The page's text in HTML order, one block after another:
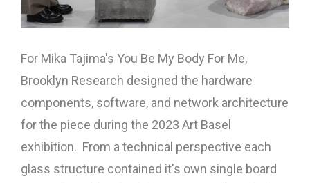
For Mika Tajima's You Be My Body For Me,
Brooklyn Research designed the hardware
components, software, and network architecture
for the piece during the 2023 Art Basel
exhibition. From a technical perspective each
glass structure contained it's own single board